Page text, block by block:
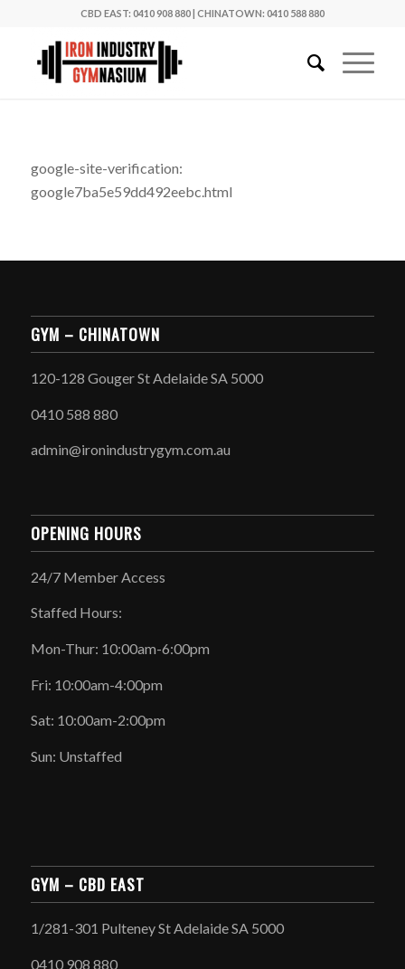
CBD EAST: 0410 908 880| CHINATOWN: 0410 588 880
google-site-verification:
google7ba5e59dd492eebc.html
GYM – CHINATOWN
120-128 Gouger St Adelaide SA 5000
0410 588 880
admin@ironindustrygym.com.au
OPENING HOURS
24/7 Member Access
Staffed Hours:
Mon-Thur: 10:00am-6:00pm
Fri: 10:00am-4:00pm
Sat: 10:00am-2:00pm
Sun: Unstaffed
GYM – CBD EAST
1/281-301 Pulteney St Adelaide SA 5000
0410 908 880